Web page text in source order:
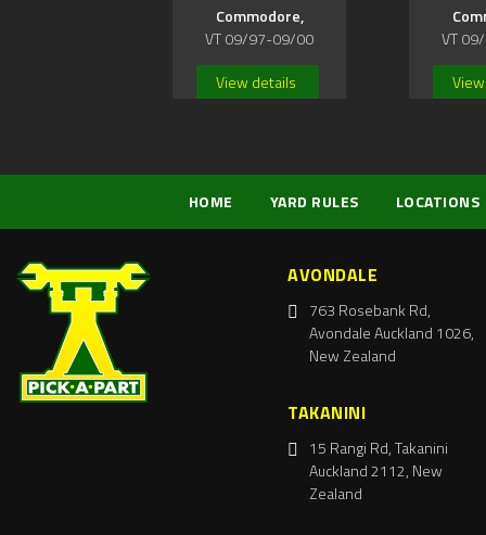
Commodore,
VT 09/97-09/00
View details
VT
HOME YARD RULES LOCATIONS
AVONDALE
763 Rosebank Rd,
Avondale Auckland 1026,
New Zealand
TAKANINI
15 Rangi Rd, Takanini
Auckland 2112, New
Zealand